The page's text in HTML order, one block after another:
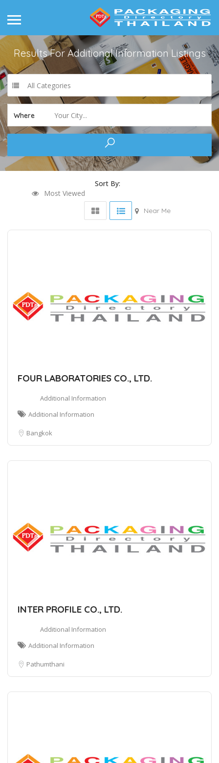
Results For Additional Information Listings
All Categories
Where Your City...
Sort By:
Most Viewed
Near Me
FOUR LABORATORIES CO., LTD.
Additional Information
Additional Information
Bangkok
INTER PROFILE CO., LTD.
Additional Information
Additional Information
Pathumthani